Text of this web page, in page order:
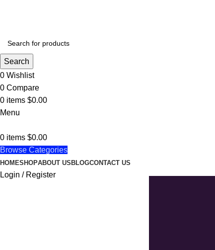
Search
0 Wishlist
0 Compare
0 items $0.00
Menu
0 items $0.00
Browse Categories
HOMESHOPABOUT US BLOGCONTACT US
Login / Register